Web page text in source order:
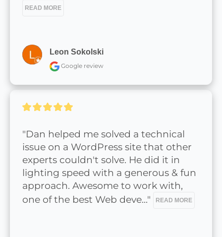
READ MORE
Leon Sokolski
Google review
"Dan helped me solved a technical
issue on a WordPress site that other
experts couldn't solve. He did it in
lighting speed with a generous & fun
approach. Awesome to work with,
one of the best Web deve..."
READ MORE